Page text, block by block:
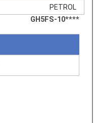
PETROL
GH5FS-10****